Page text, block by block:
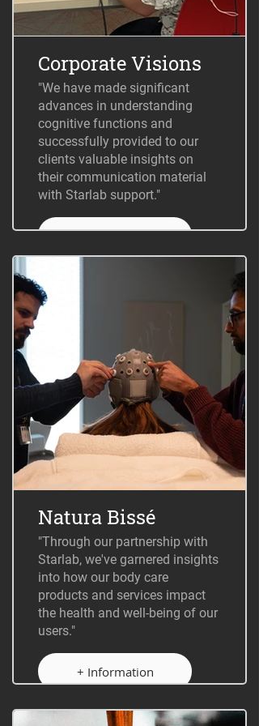
Corporate Visions
"We have made significant
advances in understanding
cognitive functions and
successfully provided to our
clients valuable insights on
their communication material
with Starlab support."
+ Information
Natura Bissé
"Through our partnership with
Starlab, we've garnered insights
into how our body care
products and services impact
the health and well-being of our
users."
+ Information